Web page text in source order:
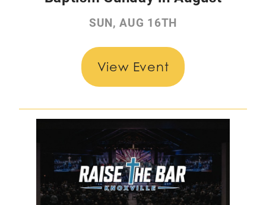
SUN, AUG 16TH
View Event